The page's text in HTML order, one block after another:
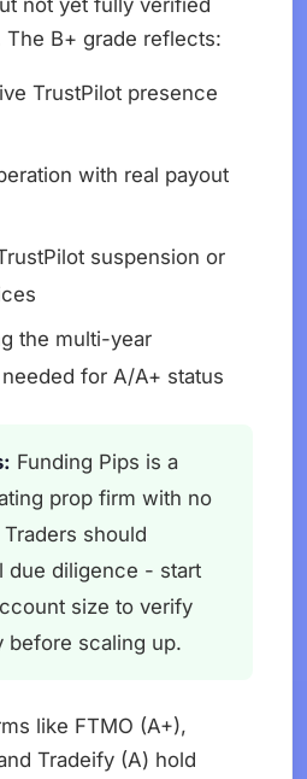
B+ grade reflects:
TrustPilot presence
with real payout
suspension or
the multi-year
for A/A+ status
Funding Pips is a
prop firm with no
should
due diligence - start
size to verify
before scaling up.
like FTMO (A+),
Tradeify (A) hold